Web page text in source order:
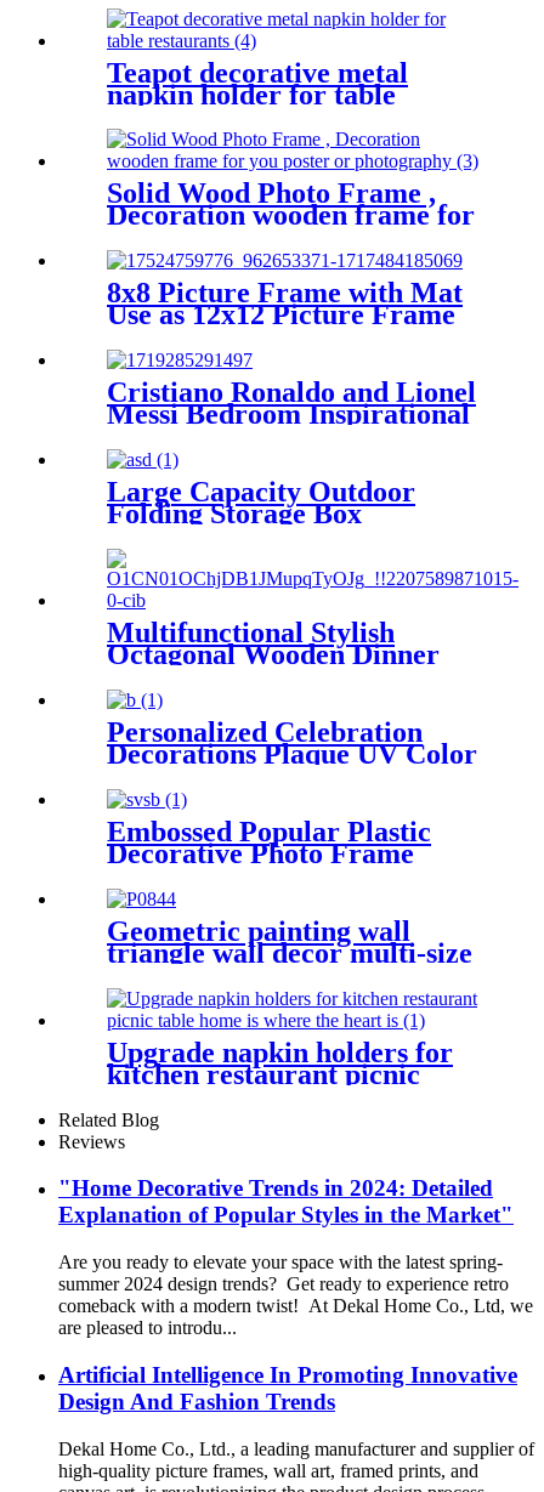
Teapot decorative metal
napkin holder for table
restaurants
Solid Wood Photo Frame ,
Decoration wooden frame for
8x8 Picture Frame with Mat
Use as 12x12 Picture Frame
with Mat - Engineered Wood
Photo Frame
Cristiano Ronaldo and Lionel
Messi Bedroom Inspirational
Art 16in x24inches
Large Capacity Outdoor
Folding Storage Box
Multifunctional Stylish
Octagonal Wooden Dinner
Plates Fruit Coffee Service
Tray
Personalized Celebration
Decorations Plaque UV Color
Printing Laser engraving
Embossed Popular Plastic
Decorative Photo Frame
Frame
Geometric painting wall
triangle wall decor multi-size
free combination
Upgrade napkin holders for
kitchen restaurant picnic
table home is where the heart
is
Related Blog
Reviews
"Home Decorative Trends in 2024: Detailed
Explanation of Popular Styles in the Market"
Are you ready to elevate your space with the latest spring-
summer 2024 design trends? Get ready to experience retro
comeback with a modern twist! At Dekal Home Co., Ltd, we
are pleased to introdu...
Artificial Intelligence In Promoting Innovative
Design And Fashion Trends
Dekal Home Co., Ltd., a leading manufacturer and supplier of
high-quality picture frames, wall art, framed prints, and